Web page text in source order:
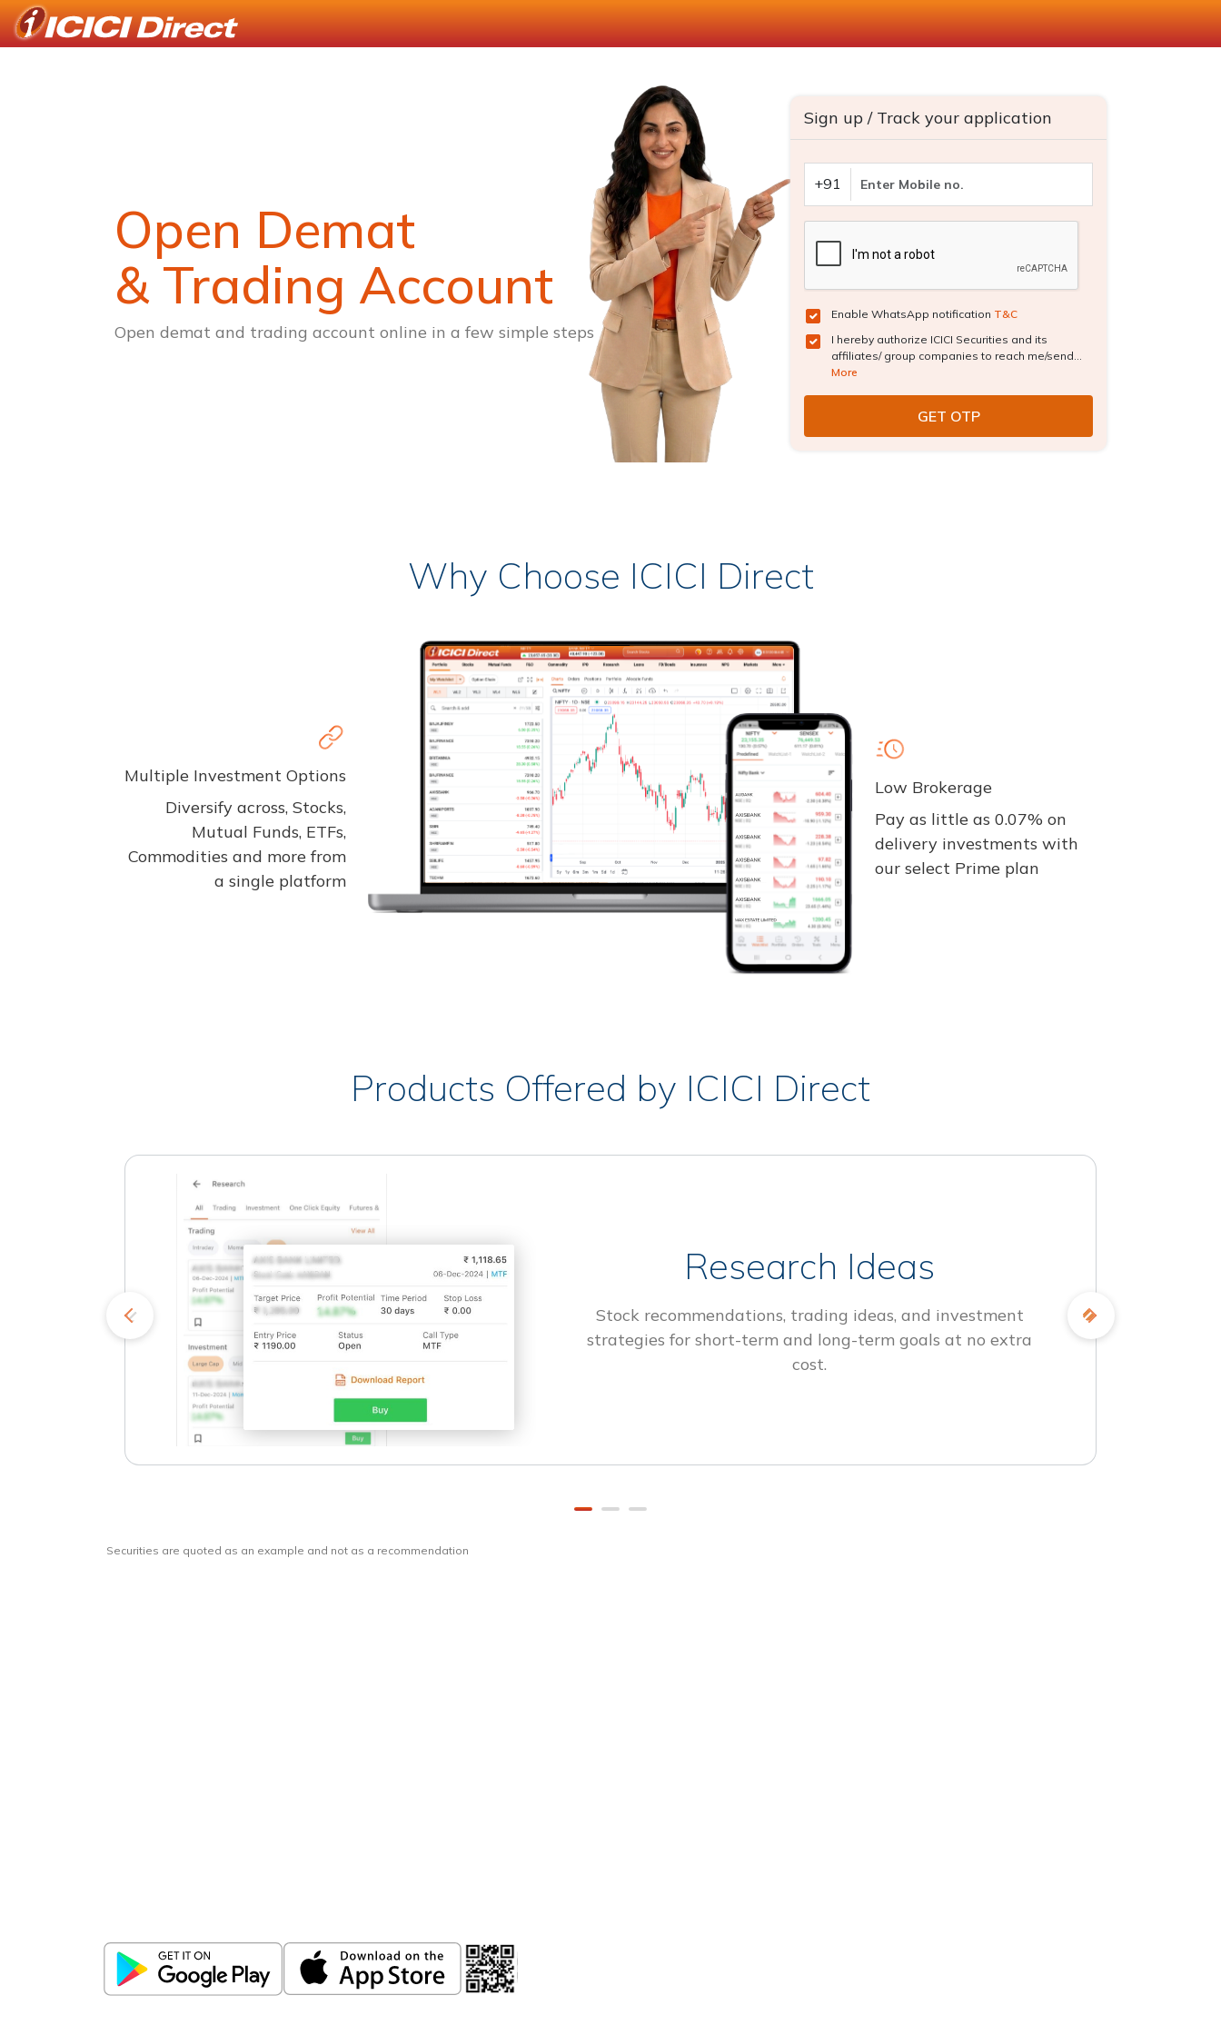
Open Demat
& Trading Account
Open demat and trading account online in a few simple steps
Sign up / Track your application
+91
Enable WhatsApp notification T&C
I hereby authorize ICICI Securities and its
affiliates/ group companies to reach me/send...
More
Why Choose ICICI Direct
Multiple Investment Options
Diversify across, Stocks,
Mutual Funds, ETFs,
Commodities and more from
a single platform
Low Brokerage
Pay as little as 0.07% on
delivery investments with
our select Prime plan
Products Offered by ICICI Direct
Research Ideas
Stock recommendations, trading ideas, and investment
strategies for short-term and long-term goals at no extra
cost.
Securities are quoted as an example and not as a recommendation